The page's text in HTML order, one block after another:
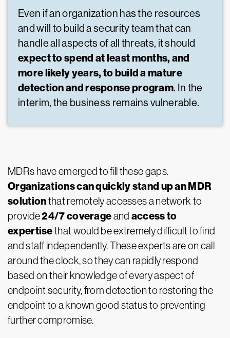
Even if an organization has the resources
and will to build a security team that can
handle all aspects of all threats, it should
expect to spend at least months, and
more likely years, to build a mature
detection and response program. In the
interim, the business remains vulnerable.
MDRs have emerged to fill these gaps.
Organizations can quickly stand up an MDR
solutionthat remotely accesses a network to
provide24/7 coverageand access to
expertisethat would be extremely difficult to find
and staff independently. These experts are on call
around the clock, so they can rapidly respond
based on their knowledge of every aspect of
endpoint security, from detection to restoring the
endpoint to a known good status to preventing
further compromise.